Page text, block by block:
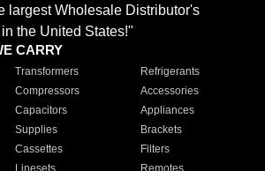
largest Wholesale Distributor's
in the United States!"
CARRY
Transformers
Refrigerants
Compressors
Accessories
Capacitors
Appliances
Supplies
Brackets
Cassettes
Filters